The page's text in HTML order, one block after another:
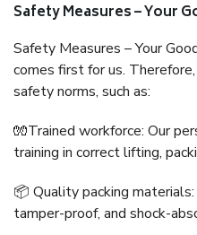
Safety Measures – Your
Safety Measures – Your
comes first for us.
safety norms, such as:
🧤Trained workforce: Our
training in correct lifting,
📦 Quality packing
tamper-proof, and shock-